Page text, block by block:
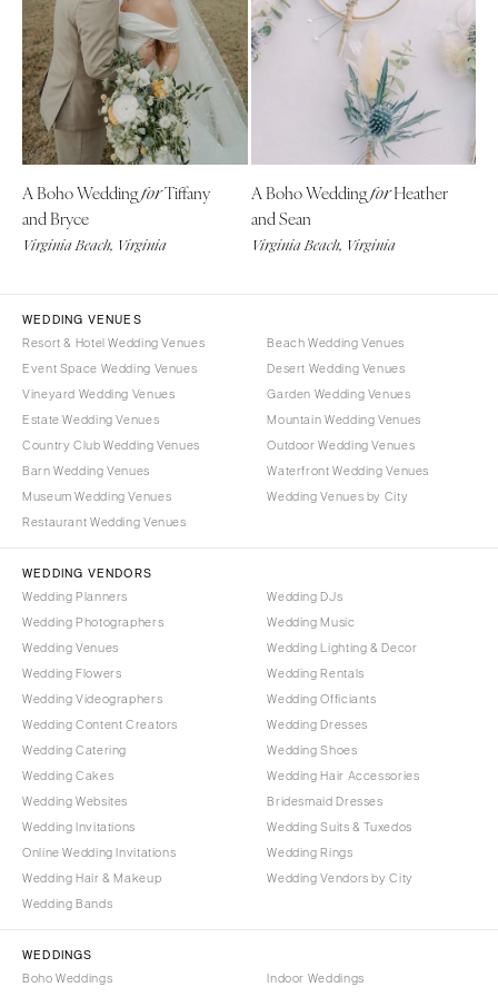
CALIFORNIA
Fresno
Lake Tahoe
Los Angeles
Monterey
Napa
Orange County
Palm Springs
San Diego
San Francisco
Santa Barbara
COLORADO
Aspen
CONNECTICUT
Hartford
DELAWARE
Wilmington
FLORIDA
Fort Lauderdale
Gainesville
Miami
Naples
Palm Beach
NEW MEXICO
Albuquerque
Brooklyn
Buffalo
Hamptons
Rochester
Westchester
NORTH CAROLINA
Raleigh
Fargo
OHIO
Cincinnati
Cleveland
Columbus
OKLAHOMA
Tulsa
OREGON
Allentown
A Boho WeddingforTiffany
and Bryce
Virginia Beach, Virginia
A Boho WeddingforHeather
and Sean
Virginia Beach, Virginia
WEDDING VENUES
Resort & Hotel Wedding Venues
Event Space Wedding Venues
Vineyard Wedding Venues
Estate Wedding Venues
Country Club Wedding Venues
Barn Wedding Venues
Museum Wedding Venues
Restaurant Wedding Venues
Beach Wedding Venues
Desert Wedding Venues
Garden Wedding Venues
Mountain Wedding Venues
Outdoor Wedding Venues
Waterfront Wedding Venues
Wedding Venues by City
WEDDING VENDORS
Wedding Planners
Wedding Photographers
Wedding Venues
Wedding Flowers
Wedding Videographers
Wedding Content Creators
Wedding Catering
Wedding Cakes
Wedding Websites
Wedding Invitations
Online Wedding Invitations
Wedding Hair & Makeup
Wedding Bands
Wedding DJs
Wedding Music
Wedding Lighting & Decor
Wedding Rentals
Wedding Officiants
Wedding Dresses
Wedding Shoes
Wedding Hair Accessories
Bridesmaid Dresses
Wedding Suits & Tuxedos
Wedding Rings
Wedding Vendors by City
WEDDINGS
Boho Weddings
Indoor Weddings